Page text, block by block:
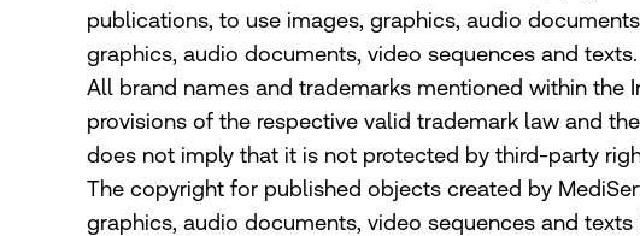
publications, to use images, graphics, audio
graphics, audio documents, video sequences and texts.
All brand names and trademarks mentioned within
provisions of the respective valid trademark law and
does not imply that it is not protected by third-party
The copyright for published objects created by
graphics, audio documents, video sequences and